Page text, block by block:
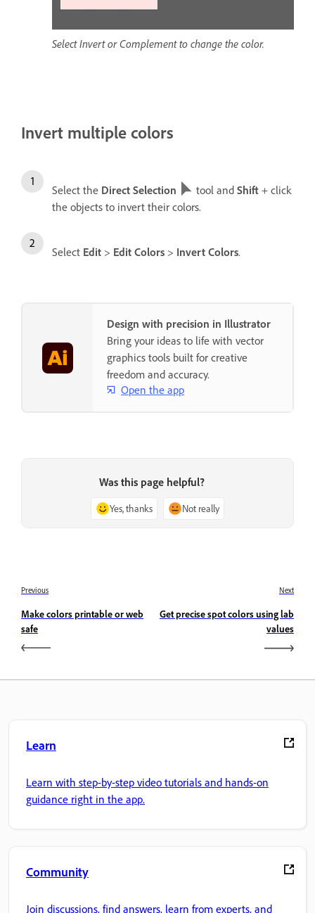
Select Invert or Complement to change the color.
Invert multiple colors
Select the Direct Selection tool and Shift + click
the objects to invert their colors.
Select Edit > Edit Colors > Invert Colors.
Design with precision in Illustrator
Bring your ideas to life with vector
graphics tools built for creative
freedom and accuracy.
Open the app
Was this page helpful?
Yes, thanks Not really
Previous
Make colors printable or web
safe
Next
Get precise spot colors using lab
values
Learn
Learn with step-by-step video tutorials and hands-on
guidance right in the app.
Community
Join discussions, find answers, learn from experts, and